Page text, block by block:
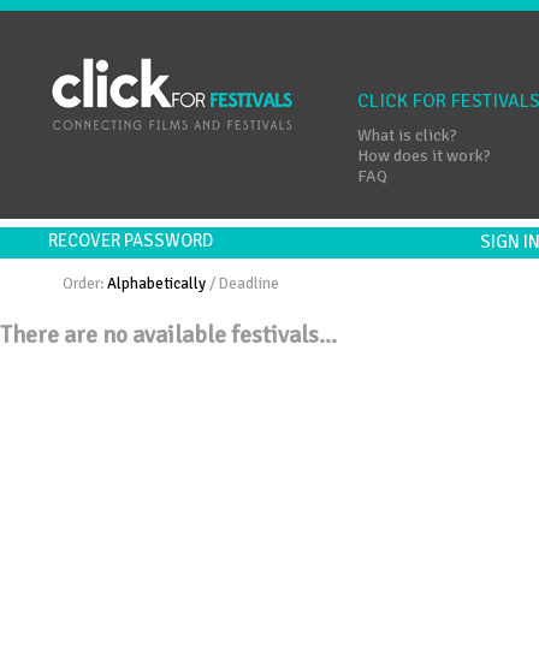
CLICK FOR FESTIVALS
What is click?
How does it work?
FAQ
RECOVER PASSWORD SIGN
Order:Alphabetically /Deadline
There are no available festivals...